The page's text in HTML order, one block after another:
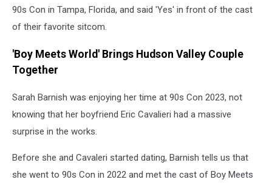
90s Con in Tampa, Florida, and said 'Yes' in front of the cast
of their favorite sitcom.
'Boy Meets World' Brings Hudson Valley Couple
Together
Sarah Barnish was enjoying her time at 90s Con 2023, not
knowing that her boyfriend Eric Cavalieri had a massive
surprise in the works.
Before she and Cavaleri started dating, Barnish tells us that
she went to 90s Con in 2022 and met the cast of Boy Meets